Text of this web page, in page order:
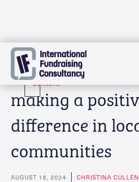
Skip
to
content
Funding news:
making a
difference in
communities
AUGUST 18, 2024 CHRISTINA CULLEN